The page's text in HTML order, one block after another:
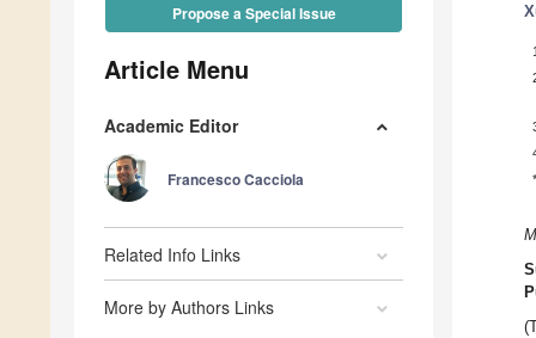
Propose a Special Issue
Article Menu
Academic Editor
Francesco Cacciola
Related Info Links
More by Authors Links
1
*